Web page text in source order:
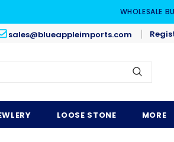
WHOLESALE
sales@blueappleimports.com
LOOSE STONE MORE